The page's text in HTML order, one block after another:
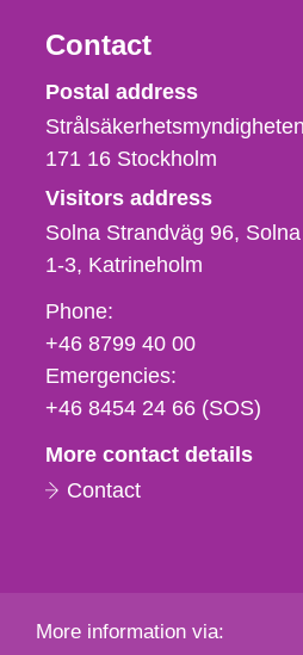
Contact
Strålsäkerhetsmyndigheten
Postal address
Strålsäkerhetsmyndigheten
171 16 Stockholm
Visitors address
Solna Strandväg 96,
1-3 Katrineholm
Phone,
fax
och
e-
Phone:
+46 8799 40 00
Emergencies:
+46 8454 24 66 (SOS)
More contact details
Contact
More information via: